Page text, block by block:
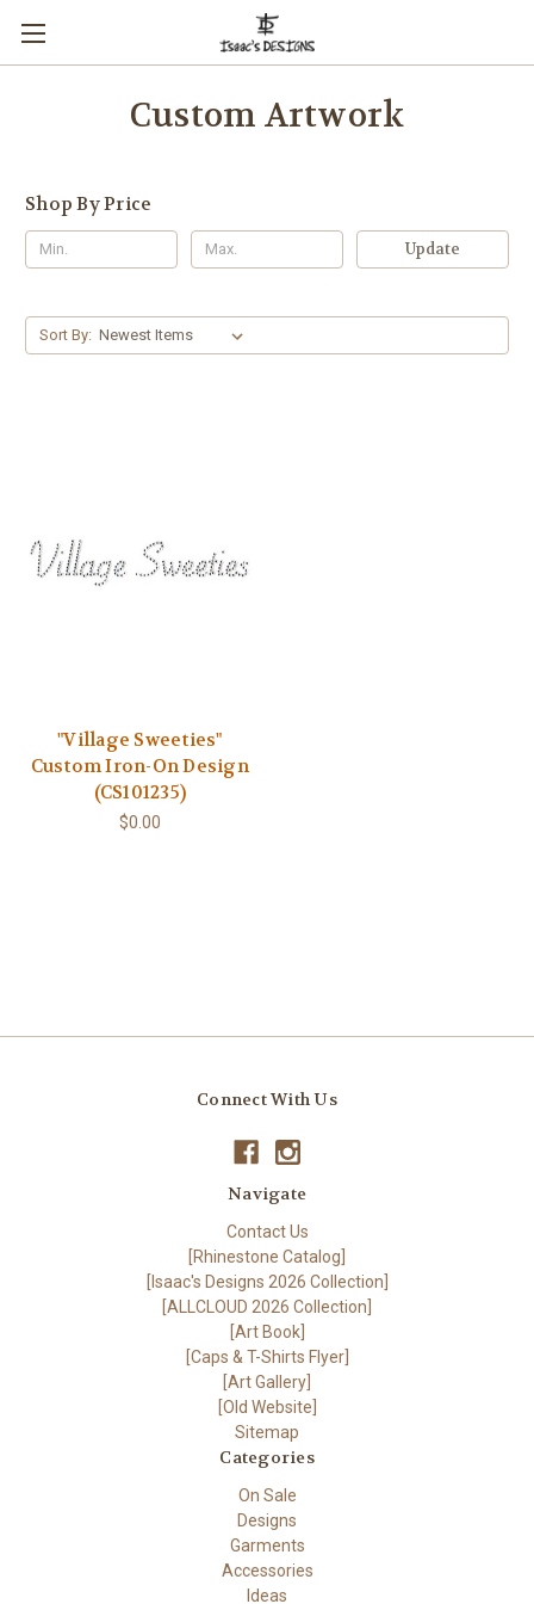
Custom Artwork
Shop By Price
Update
Sort By:
"Village Sweeties"
Custom Iron-On Design
(CS101235)
$0.00
Connect With Us
Navigate
Contact Us
[Rhinestone Catalog]
[Isaac's Designs 2026 Collection]
[ALLCLOUD 2026 Collection]
[Art Book]
[Caps & T-Shirts Flyer]
[Art Gallery]
[Old Website]
Sitemap
Categories
On Sale
Designs
Garments
Accessories
Ideas